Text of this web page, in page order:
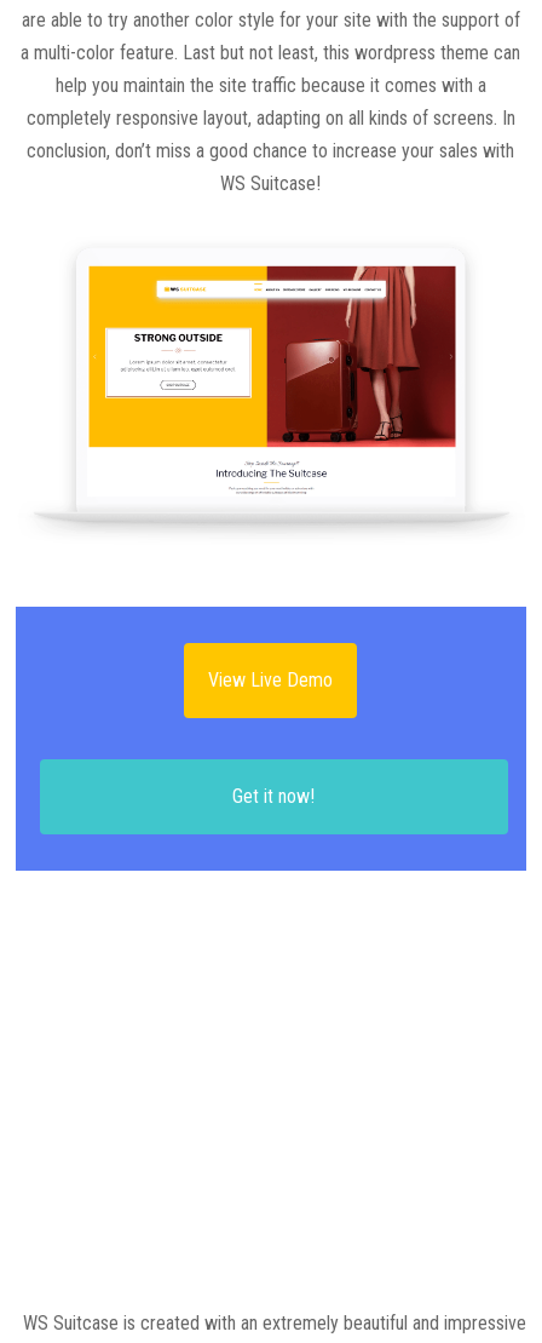
are able to try another color style for your site with the support of
a multi-color feature. Last but not least, this wordpress theme can
help you maintain the site traffic because it comes with a
completely responsive layout, adapting on all kinds of screens. In
conclusion, don’t miss a good chance to increase your sales with
WS Suitcase!
View Live Demo
Get it now!
WS Suitcase is created with an extremely beautiful and impressive